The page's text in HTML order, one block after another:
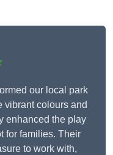
our local park
vibrant colours and
enhanced the play
for families. Their
to work with,